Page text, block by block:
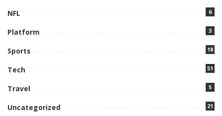
NFL 6
Platform 3
Sports 18
Tech 51
Travel 5
Uncategorized 21